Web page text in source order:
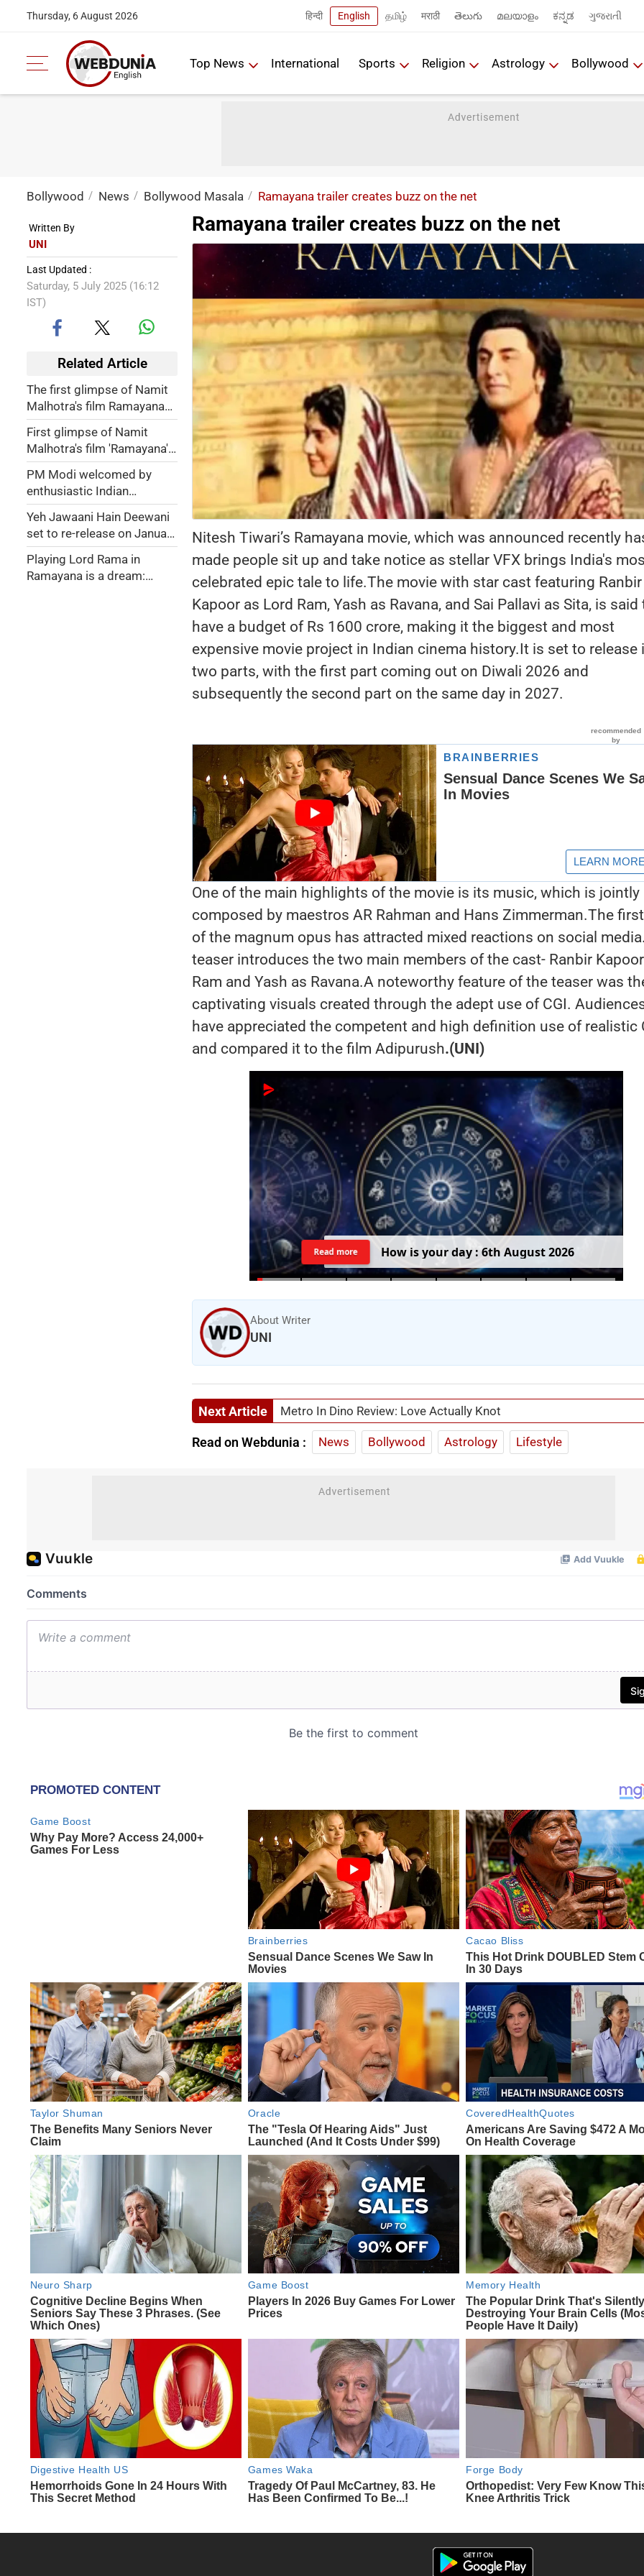
Thursday, 6 August 2026 हिन्दी English தமிழ் मराठी తెలుగు മലയാളം ಕನ್ನಡ ગુજરાતી
Top News International Sports Religion Astrology Bollywood
Bollywood News Bollywood Masala Ramayana trailer creates buzz on the net
Written By
UNI
Last Updated :
Saturday, 5 July 2025 (16:12
IST)
Related Article
The first glimpse of Namit
Malhotra's film Ramayana
unveiled - WATCH
First glimpse of Namit
Malhotra's film 'Ramayana'
to be unveiled across nine
cities July 3
PM Modi welcomed by
enthusiastic Indian
community in Bangkok,
watches Thai Ramayana
performance
Yeh Jawaani Hain Deewani
set to re-release on January
3, 2025
Playing Lord Rama in
Ramayana is a dream:
Ramayana trailer creates buzz on the net
Nitesh Tiwari’s Ramayana movie, which was announced recently
made people sit up and take notice as stellar VFX brings India's
celebrated epic tale to life.The movie with star cast featuring Ranbir
Kapoor as Lord Ram, Yash as Ravana, and Sai Pallavi as Sita, is said
have a budget of Rs 1600 crore, making it the biggest and most
expensive movie project in Indian cinema history.It is set to release
two parts, with the first part coming out on Diwali 2026 and
subsequently the second part on the same day in 2027.
One of the main highlights of the movie is its music, which is jointly
composed by maestros AR Rahman and Hans Zimmerman.The
of the magnum opus has attracted mixed reactions on social
teaser introduces the two main members of the cast- Ranbir
Ram and Yash as Ravana.A noteworthy feature of the teaser was
captivating visuals created through the adept use of CGI.
have appreciated the competent and high definition use of realistic
and compared it to the film Adipurush.(UNI)
How isyourday: 6th August2026
Read more
About Writer
UNI
Next Article Metro In Dino Review: Love Actually Knot
Read on Webdunia : News Bollywood Astrology Lifestyle